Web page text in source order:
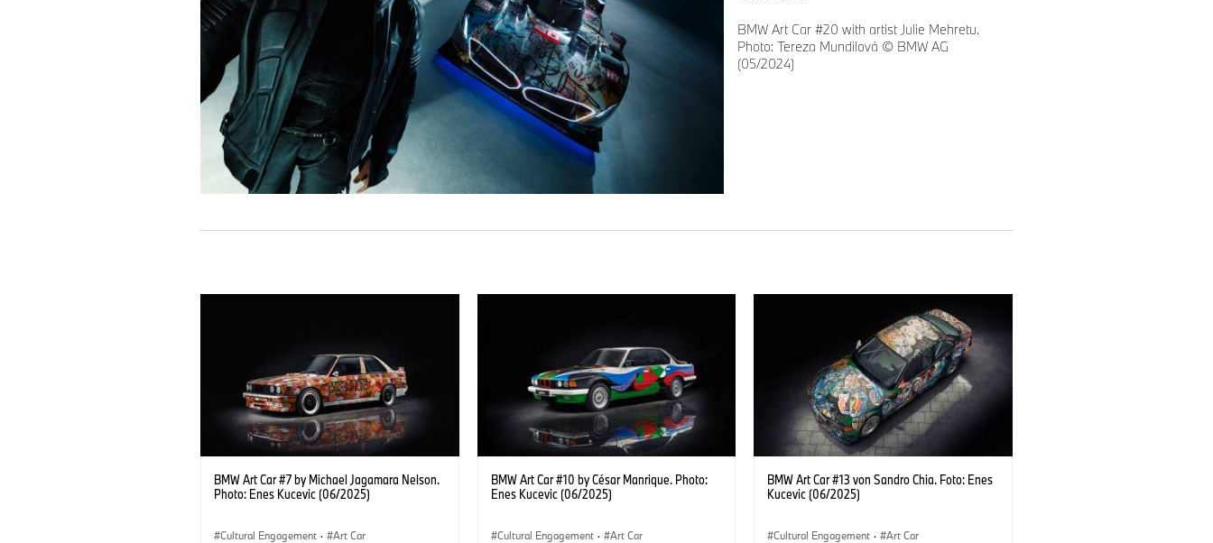
BMW Art Car #20 with artist Julie Mehretu.
Photo: Tereza Mundilová © BMW AG
(05/2024)
BMW Art Car #7 by Michael Jagamara Nelson.
Photo: Enes Kucevic (06/2025)
Cultural Engagement · Art Car
BMW Art Car #10 by César Manrique. Photo:
Enes Kucevic (06/2025)
Cultural Engagement · Art Car
BMW Art Car #13 von Sandro Chia. Foto: Enes
Kucevic (06/2025)
Cultural Engagement · Art Car